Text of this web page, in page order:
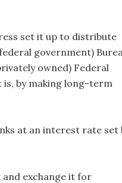
set it up to distribute
government)
owned) Federal
is, by making long-term
at an interest rate set
and exchange it for